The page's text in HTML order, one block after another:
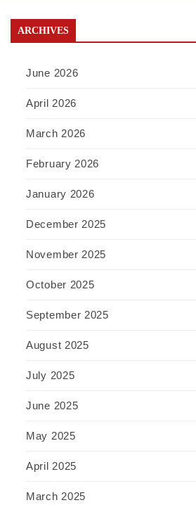
ARCHIVES
June 2026
April 2026
March 2026
February 2026
January 2026
December 2025
November 2025
October 2025
September 2025
August 2025
July 2025
June 2025
May 2025
April 2025
March 2025